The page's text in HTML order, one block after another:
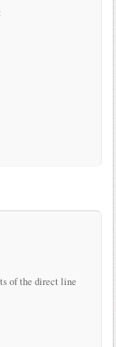
of the direct line